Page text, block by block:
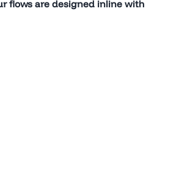
flows are designed inline with